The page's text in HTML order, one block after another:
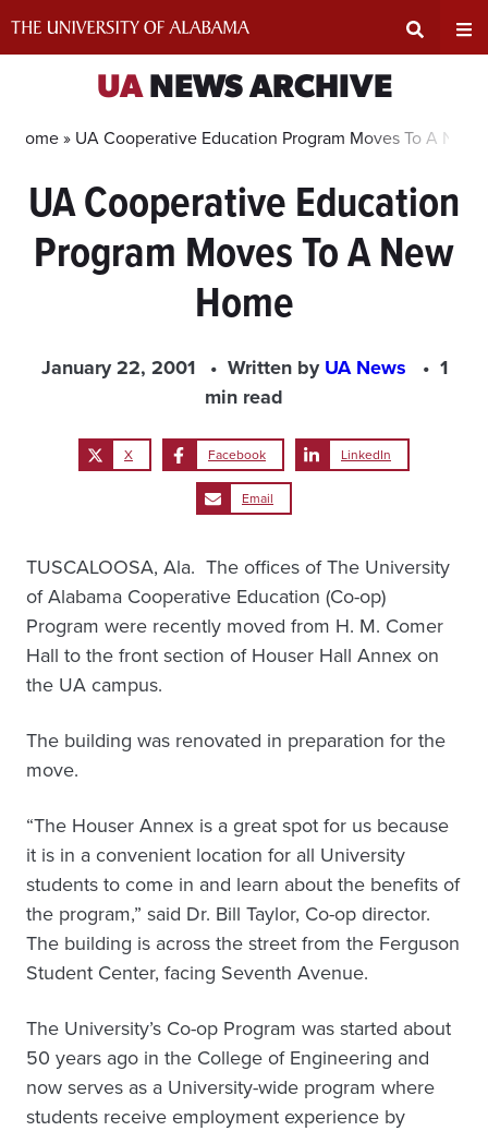
Search
Input
Area
UANEWS ARCHIVE
Home » UA Cooperative Education Program Moves To A New
UA Cooperative Education
Program Moves To A New
Home
January 22, 2001 Written byUA News
1
min read
X Facebook LinkedIn
Email
TUSCALOOSA, Ala. ­ The offices of The University
of Alabama Cooperative Education (Co-op)
Program were recently moved from H. M. Comer
Hall to the front section of Houser Hall Annex on
the UA campus.
The building was renovated in preparation for the
move.
“The Houser Annex is a great spot for us because
it is in a convenient location for all University
students to come in and learn about the benefits of
the program,” said Dr. Bill Taylor, Co-op director.
The building is across the street from the Ferguson
Student Center, facing Seventh Avenue.
The University’s Co-op Program was started about
50 years ago in the College of Engineering and
now serves as a University-wide program where
students receive employment experience by